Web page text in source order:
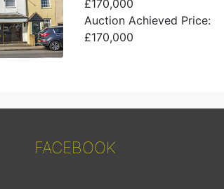
£170,000
Auction Achieved Price:
£170,000
FACEBOOK